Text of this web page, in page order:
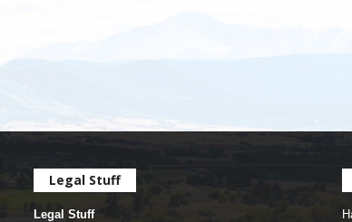
Legal Stuff
Legal Stuff